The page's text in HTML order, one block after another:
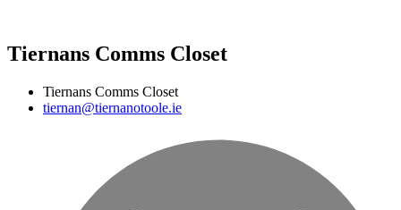
Tiernans Comms Closet
Tiernans Comms Closet
tiernan@tiernanotoole.ie